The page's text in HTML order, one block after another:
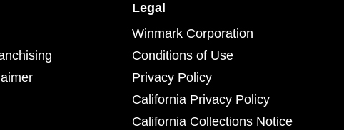
Legal
Winmark Corporation
Conditions of Use
Privacy Policy
California Privacy Policy
California Collections Notice